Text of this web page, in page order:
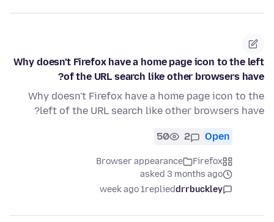
Why doesn't Firefox have a home page icon to the left
of the URL search like other browsers have?
Why doesn't Firefox have a home page icon to the
left of the URL search like other browsers have?
Open
2
50
Firefox
Browser appearance
asked 3 months ago
drrbuckley
replied
1 week ago